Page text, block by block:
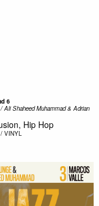
6
Ali Shaheed Muhammad & Adrian
Hip Hop
VINYL